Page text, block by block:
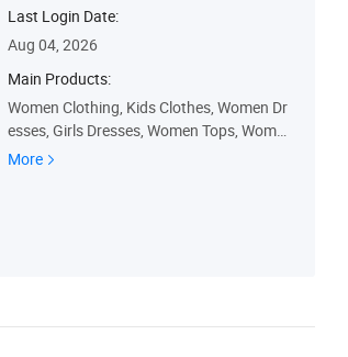
Last Login Date:
Aug 04, 2026
Main Products:
Women Clothing, Kids Clothes, Women Dr
esses, Girls Dresses, Women Tops, Women
Skirt, Baby Clothes, Women Jackets, Girls
More